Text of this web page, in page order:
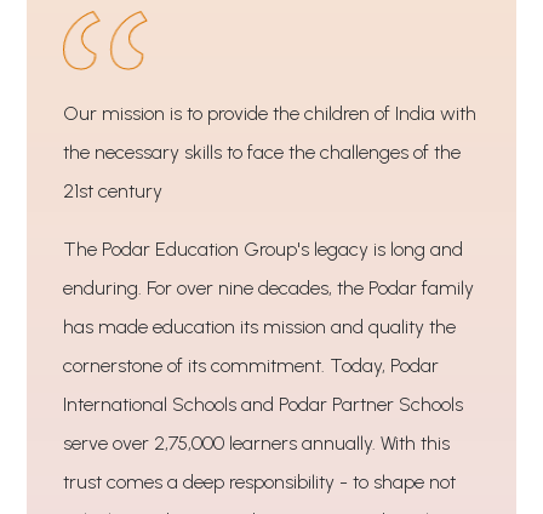
Our mission is to provide the children of India with
the necessary skills to face the challenges of the
21st century
The Podar Education Group's legacy is long and
enduring. For over nine decades, the Podar family
has made education its mission and quality the
cornerstone of its commitment. Today, Podar
International Schools and Podar Partner Schools
serve over 2,75,000 learners annually. With this
trust comes a deep responsibility - to shape not